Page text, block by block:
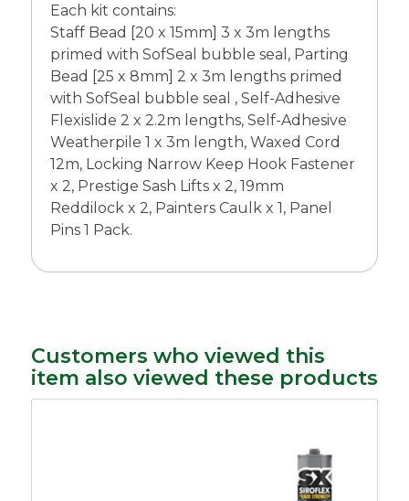
Each kit contains:
Staff Bead [20 x 15mm] 3 x 3m lengths
primed with SofSeal bubble seal, Parting
Bead [25 x 8mm] 2 x 3m lengths primed
with SofSeal bubble seal , Self-Adhesive
Flexislide 2 x 2.2m lengths, Self-Adhesive
Weatherpile 1 x 3m length, Waxed Cord
12m, Locking Narrow Keep Hook Fastener
x 2, Prestige Sash Lifts x 2, 19mm
Reddilock x 2, Painters Caulk x 1, Panel
Pins 1 Pack.
Customers who viewed this
item also viewed these products